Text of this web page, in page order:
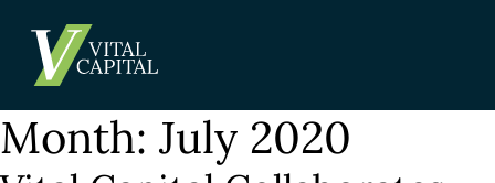
Month: July 2020